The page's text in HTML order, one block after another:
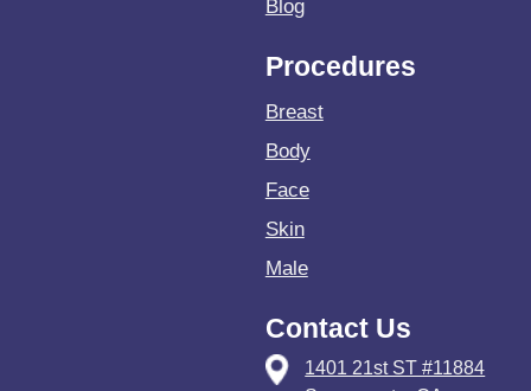
Blog
Procedures
Breast
Body
Face
Skin
Male
Contact Us
1401 21st ST #11884